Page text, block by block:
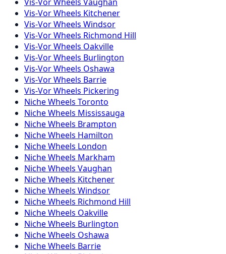
Vis-VorWheels Kitchener
Vis-VorWheels Windsor
Vis-VorWheels Richmond Hill
Vis-VorWheels Oakville
Vis-VorWheels Burlington
Vis-VorWheels Oshawa
Vis-VorWheels Barrie
Vis-VorWheels Pickering
NicheWheels Toronto
NicheWheels Mississauga
NicheWheels Brampton
NicheWheels Hamilton
NicheWheels London
NicheWheels Markham
NicheWheels Vaughan
NicheWheels Kitchener
NicheWheels Windsor
NicheWheels Richmond Hill
NicheWheels Oakville
NicheWheels Burlington
NicheWheels Oshawa
NicheWheels Barrie